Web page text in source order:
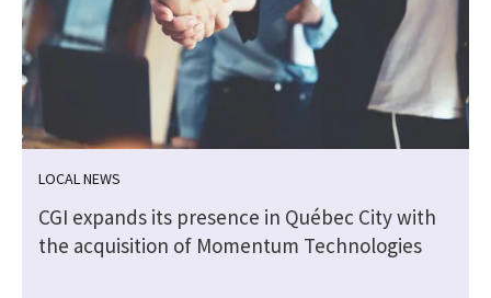
LOCAL NEWS
CGI expands its presence in Québec City with
the acquisition of Momentum Technologies